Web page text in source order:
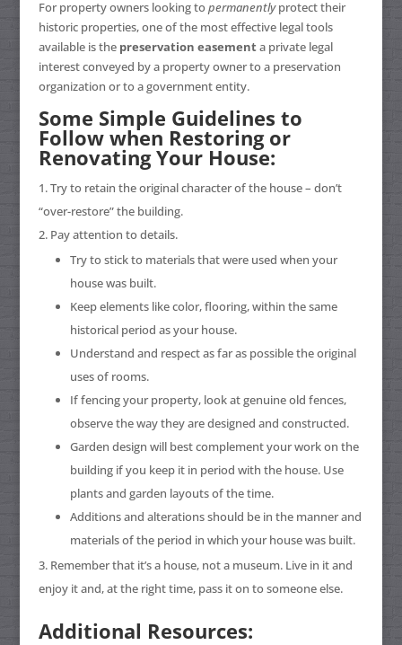
For property owners looking topermanentlyprotect their
historic properties, one of the most effective legal tools
available is the preservation easementa private legal
interest conveyed by a property owner to a preservation
organization or to a government entity.
Some Simple Guidelines to
Follow when Restoring or
Renovating Your House:
Try to retain the original character of the house – don’t
“over-restore” the building.
Pay attention to details.
Try to stick to materials that were used when your
house was built.
Keep elements like color, flooring, within the same
historical period as your house.
Understand and respect as far as possible the original
uses of rooms.
If fencing your property, look at genuine old fences,
observe the way they are designed and constructed.
Garden design will best complement your work on the
building if you keep it in period with the house. Use
plants and garden layouts of the time.
Additions and alterations should be in the manner and
materials of the period in which your house was built.
Remember that it’s a house, not a museum. Live in it and
enjoy it and, at the right time, pass it on to someone else.
Additional Resources: